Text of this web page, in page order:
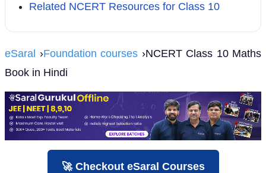
Related NCERT Resources for Class 10
eSaral ›Foundation courses ›NCERT Class 10 Maths
Book in Hindi
🚀 Checkout eSaral Courses